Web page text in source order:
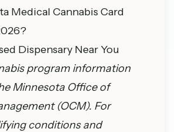
Medical Cannabis Card
Dispensary Near You
program information
Minnesota Office of
(OCM). For
conditions and